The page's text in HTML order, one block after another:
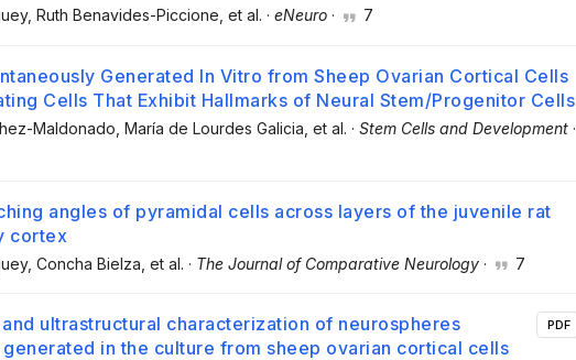
, Ruth Benavides-Piccione , et al. · eNeuro · 7
Generated In Vitro from Sheep Ovarian Cortical Cells
Cells That Exhibit Hallmarks of Neural Stem/Progenitor Cells
Maldonado , María de Lourdes Galicia , et al. · Stem Cells and Development ·
angles of pyramidal cells across layers of the juvenile rat
cortex
, Concha Bielza , et al. · The Journal of Comparative Neurology · 7
ultrastructural characterization of neurospheres
in the culture from sheep ovarian cortical cells
PDF